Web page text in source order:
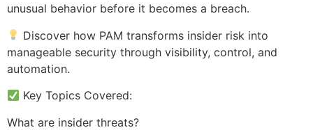
unusual behavior before it becomes a breach.
Discover how PAM transforms insider risk into
manageable security through visibility, control, and
automation.
Key Topics Covered:
What are insider threats?